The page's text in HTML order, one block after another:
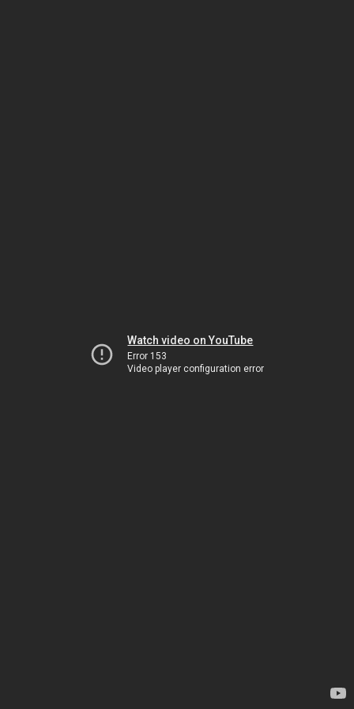
Watch video on YouTube
Error 153
Video player configuration error